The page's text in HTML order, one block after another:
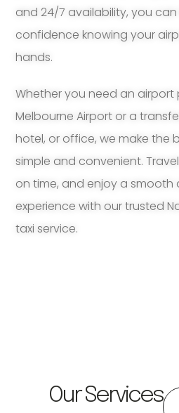
and 24/7 availability, you
confidence knowing your
hands.
Whether you need an airport
Melbourne Airport or a
hotel, or office, we make the
simple and convenient.
on time, and enjoy a smooth
experience with our trusted
taxi service.
Our Services